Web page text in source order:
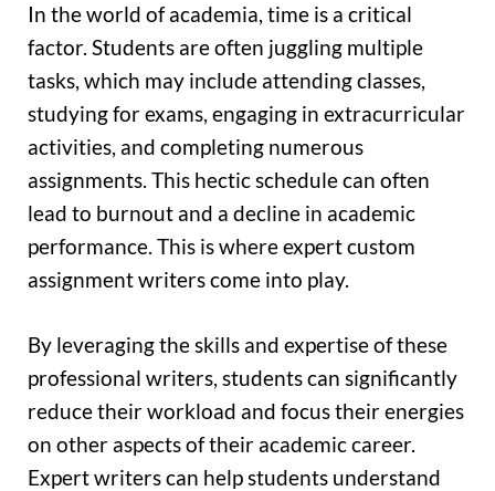
In the world of academia, time is a critical
factor. Students are often juggling multiple
tasks, which may include attending classes,
studying for exams, engaging in extracurricular
activities, and completing numerous
assignments. This hectic schedule can often
lead to burnout and a decline in academic
performance. This is where expert custom
assignment writers come into play.
By leveraging the skills and expertise of these
professional writers, students can significantly
reduce their workload and focus their energies
on other aspects of their academic career.
Expert writers can help students understand